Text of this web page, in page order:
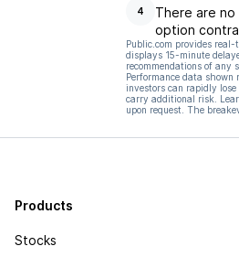
4
There are
option
Public.com provides
displays 15-minute
recommendations of any
Performance data
investors can rapidly
carry additional risk.
upon request. The
Products
Stocks